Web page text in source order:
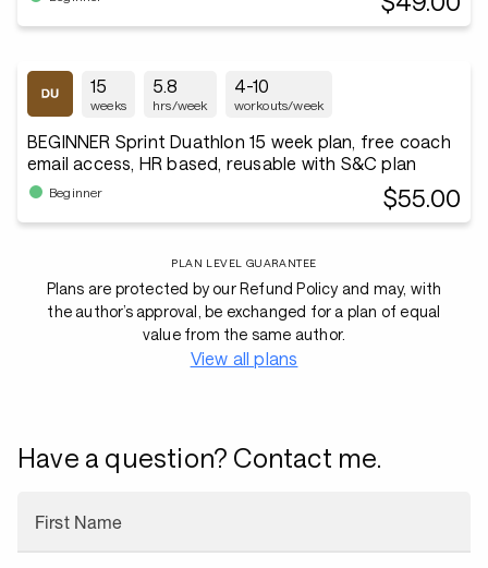
15
weeks
5.8
hrs/week
4-10
workouts/week
BEGINNER Sprint Duathlon 15 week plan, free coach
email access, HR based, reusable with S&C plan
Beginner $55.00
PLAN LEVEL GUARANTEE
Plans are protected by our Refund Policy and may, with
the author’s approval, be exchanged for a plan of equal
value from the same author.
View all plans
Have a question? Contact me.
First Name